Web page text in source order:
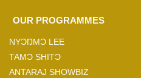
OUR PROGRAMMES
NYƆŊMƆ LEE
TAMƆ SHITƆ
ANTARAJ SHOWBIZ